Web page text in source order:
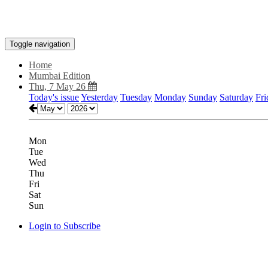
Toggle navigation
Home
Mumbai Edition
Thu, 7 May 26
Today's issueYesterday Tuesday Monday Sunday Saturday
Mon
Tue
Wed
Thu
Fri
Sat
Sun
Login to Subscribe